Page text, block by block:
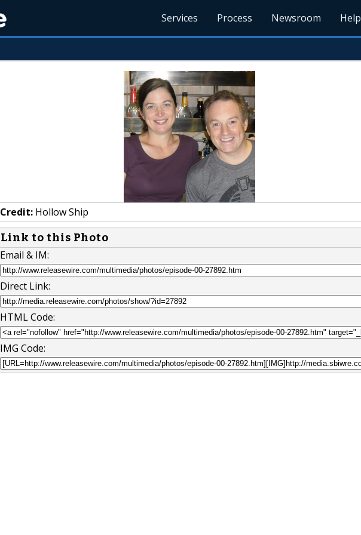
Services Process Newsroom Help
Credit: Hollow Ship
Link to this Photo
Email & IM:
Direct Link:
HTML Code:
IMG Code: